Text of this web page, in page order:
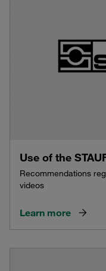
Use of the
Recommendations
videos
Learn more